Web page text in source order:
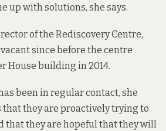
up with solutions, she says.
of the Rediscovery Centre,
vacant since before the centre
House building in 2014.
been in regular contact, she
that they are proactively trying to
that they are hopeful that they will